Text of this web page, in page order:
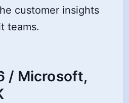
customer insights
teams.
/ Microsoft,